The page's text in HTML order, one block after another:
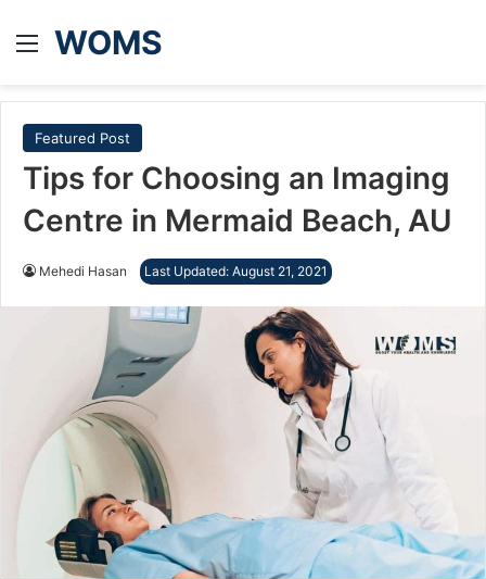
Menu
WOMS
Featured Post
Tips for Choosing an Imaging
Centre in Mermaid Beach, AU
Mehedi Hasan Last Updated: August 21, 2021